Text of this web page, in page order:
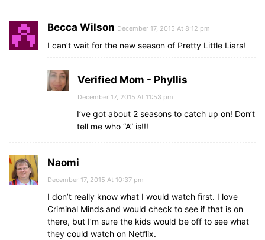
Becca Wilson December 17, 2015 At 8:12 pm
I can’t wait for the new season of Pretty Little Liars!
Verified Mom - Phyllis
December 17, 2015 At 11:53 pm
I’ve got about 2 seasons to catch up on! Don’t
tell me who “A” is!!!
Naomi
December 17, 2015 At 10:37 pm
I don’t really know what I would watch first. I love
Criminal Minds and would check to see if that is on
there, but I’m sure the kids would be off to see what
they could watch on Netflix.